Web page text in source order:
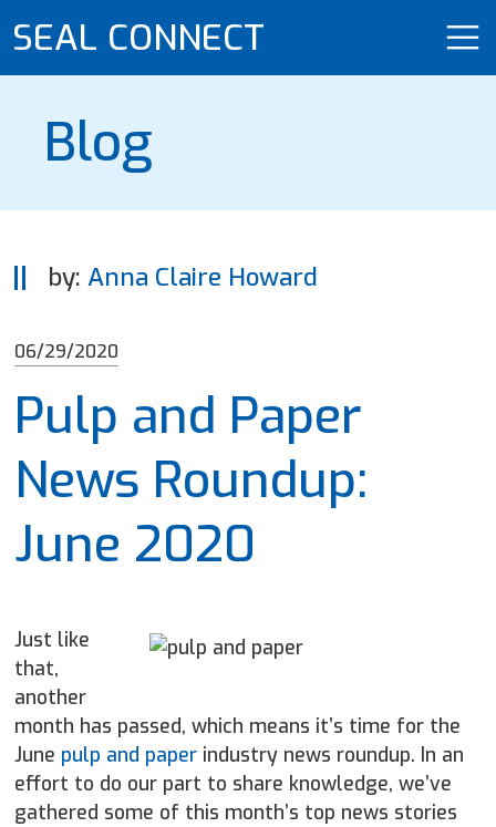
SEAL CONNECT
Blog
by:Anna Claire Howard
06/29/2020
Pulp and Paper
News Roundup:
June 2020
Just like
that,
another
month has passed, which means it’s time for the
June pulp and paper industry news roundup. In an
effort to do our part to share knowledge, we’ve
gathered some of this month’s top news stories